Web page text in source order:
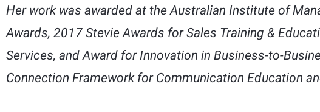
Her work was awarded at the Australian Institute of
Awards, 2017 Stevie Awards for Sales Training &
Services, and Award for Innovation in Business-to-
Connection Framework for Communication Education